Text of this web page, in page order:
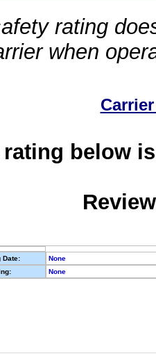
rating
when
rating below
Date:
None
None